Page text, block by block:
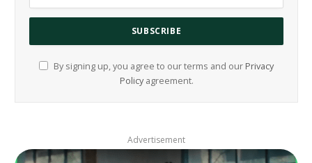
By signing up, you agree to our terms and our Privacy
Policyagreement.
Advertisement